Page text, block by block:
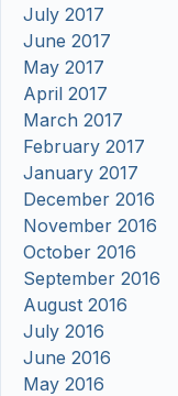
July 2017
June 2017
May 2017
April 2017
March 2017
February 2017
January 2017
December 2016
November 2016
October 2016
September 2016
August 2016
July 2016
June 2016
May 2016